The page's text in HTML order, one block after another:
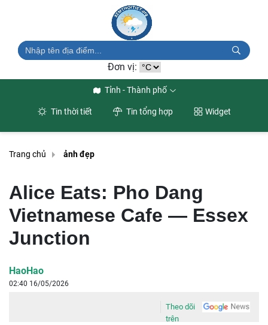
Đơn vị:
Tỉnh - Thành phố
Tin thời tiết Tin tổng hợp Widget
Trang chủ ảnh đẹp
Alice Eats: Pho Dang
Vietnamese Cafe — Essex
Junction
HaoHao
02:40 16/05/2026
Theo dõi
trên